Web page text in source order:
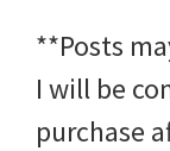
**Posts
I will be
purchase